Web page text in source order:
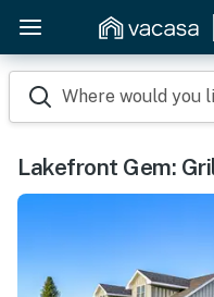
Where would you
Lakefront Gem: